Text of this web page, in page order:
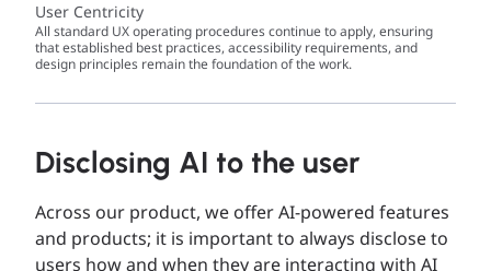
User Centricity
All standard UX operating procedures continue to apply, ensuring
that established best practices, accessibility requirements, and
design principles remain the foundation of the work.
Disclosing AI to the user
Across our product, we offer AI-powered features
and products; it is important to always disclose to
users how and when they are interacting with AI